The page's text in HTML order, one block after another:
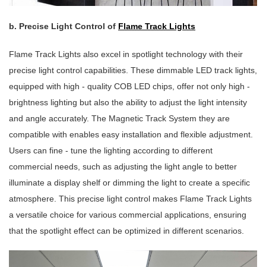
b. Precise Light Control of Flame Track Lights
Flame Track Lights also excel in spotlight technology with their
precise light control capabilities. These dimmable LED track lights,
equipped with high - quality COB LED chips, offer not only high -
brightness lighting but also the ability to adjust the light intensity
and angle accurately. The Magnetic Track System they are
compatible with enables easy installation and flexible adjustment.
Users can fine - tune the lighting according to different
commercial needs, such as adjusting the light angle to better
illuminate a display shelf or dimming the light to create a specific
atmosphere. This precise light control makes Flame Track Lights
a versatile choice for various commercial applications, ensuring
that the spotlight effect can be optimized in different scenarios.